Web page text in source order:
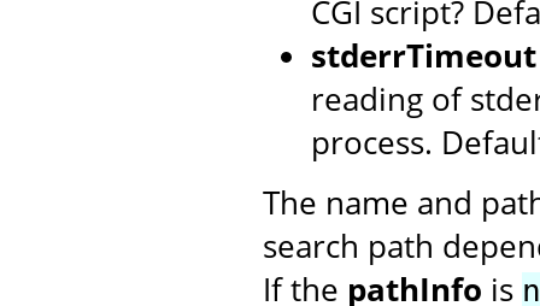
CGI script?
stderrTimeout
reading of
process.
The name and
search path
If the pathInfo is